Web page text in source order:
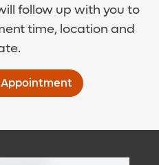
follow up with you to
time, location and